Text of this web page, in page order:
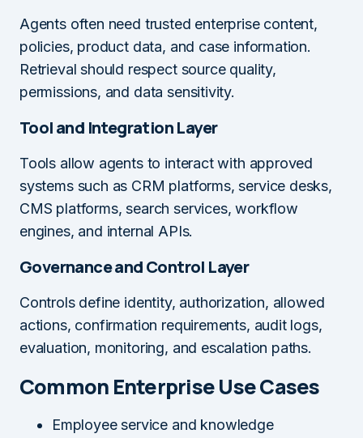
Agents often need trusted enterprise content,
policies, product data, and case information.
Retrieval should respect source quality,
permissions, and data sensitivity.
Tool and Integration Layer
Tools allow agents to interact with approved
systems such as CRM platforms, service desks,
CMS platforms, search services, workflow
engines, and internal APIs.
Governance and Control Layer
Controls define identity, authorization, allowed
actions, confirmation requirements, audit logs,
evaluation, monitoring, and escalation paths.
Common Enterprise Use Cases
Employee service and knowledge